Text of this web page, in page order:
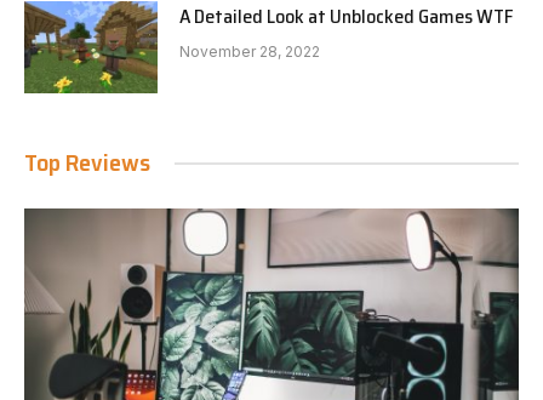
A Detailed Look at Unblocked Games WTF
November 28, 2022
Top Reviews